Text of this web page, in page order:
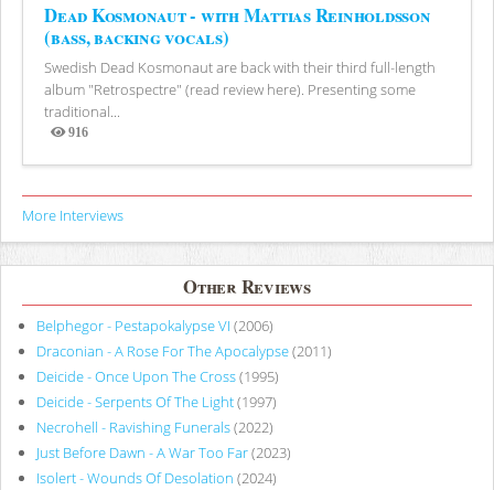
Dead Kosmonaut - with Mattias Reinholdsson
(bass, backing vocals)
Swedish Dead Kosmonaut are back with their third full-length
album "Retrospectre" (read review here). Presenting some
traditional...
916
Views
More Interviews
Other Reviews
Belphegor - Pestapokalypse VI (2006)
Draconian - A Rose For The Apocalypse(2011)
Deicide - Once Upon The Cross(1995)
Deicide - Serpents Of The Light(1997)
Necrohell - Ravishing Funerals(2022)
Just Before Dawn - A War Too Far(2023)
Isolert - Wounds Of Desolation (2024)